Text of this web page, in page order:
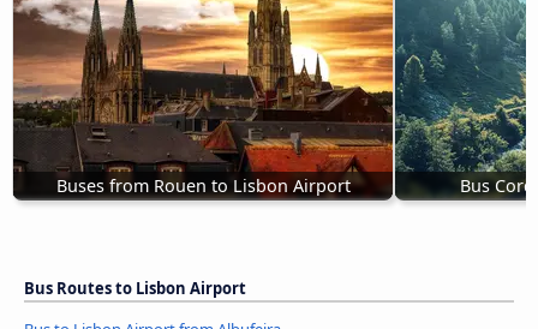
Buses from Rouen to Lisbon Airport Bus
Bus Routes to Lisbon Airport